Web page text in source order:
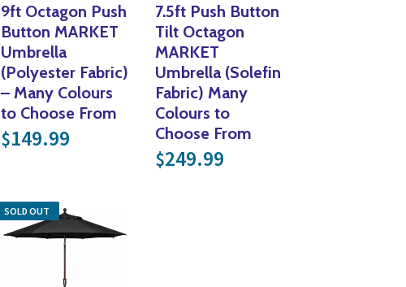
9ft Octagon Push
Button MARKET
Umbrella
(Polyester Fabric)
– Many Colours
to Choose From
$149.99
7.5ft Push Button
Tilt Octagon
MARKET
Umbrella (Solefin
Fabric) Many
Colours to
Choose From
$249.99
SOLD OUT